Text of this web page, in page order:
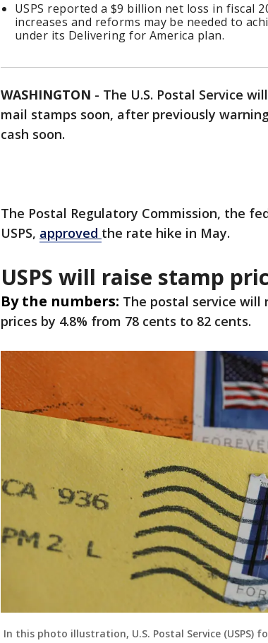
USPS reported a $9 billion net loss in fiscal
increases and reforms may be needed to
under its Delivering for America plan.
WASHINGTON - The U.S. Postal Service
mail stamps soon, after previously
cash soon.
The Postal Regulatory Commission, the
USPS, approved the rate hike in May.
USPS will raise stamp
By the numbers: The postal service will
prices by 4.8% from 78 cents to 82 cents.
In this photo illustration, U.S. Postal Service (USPS)